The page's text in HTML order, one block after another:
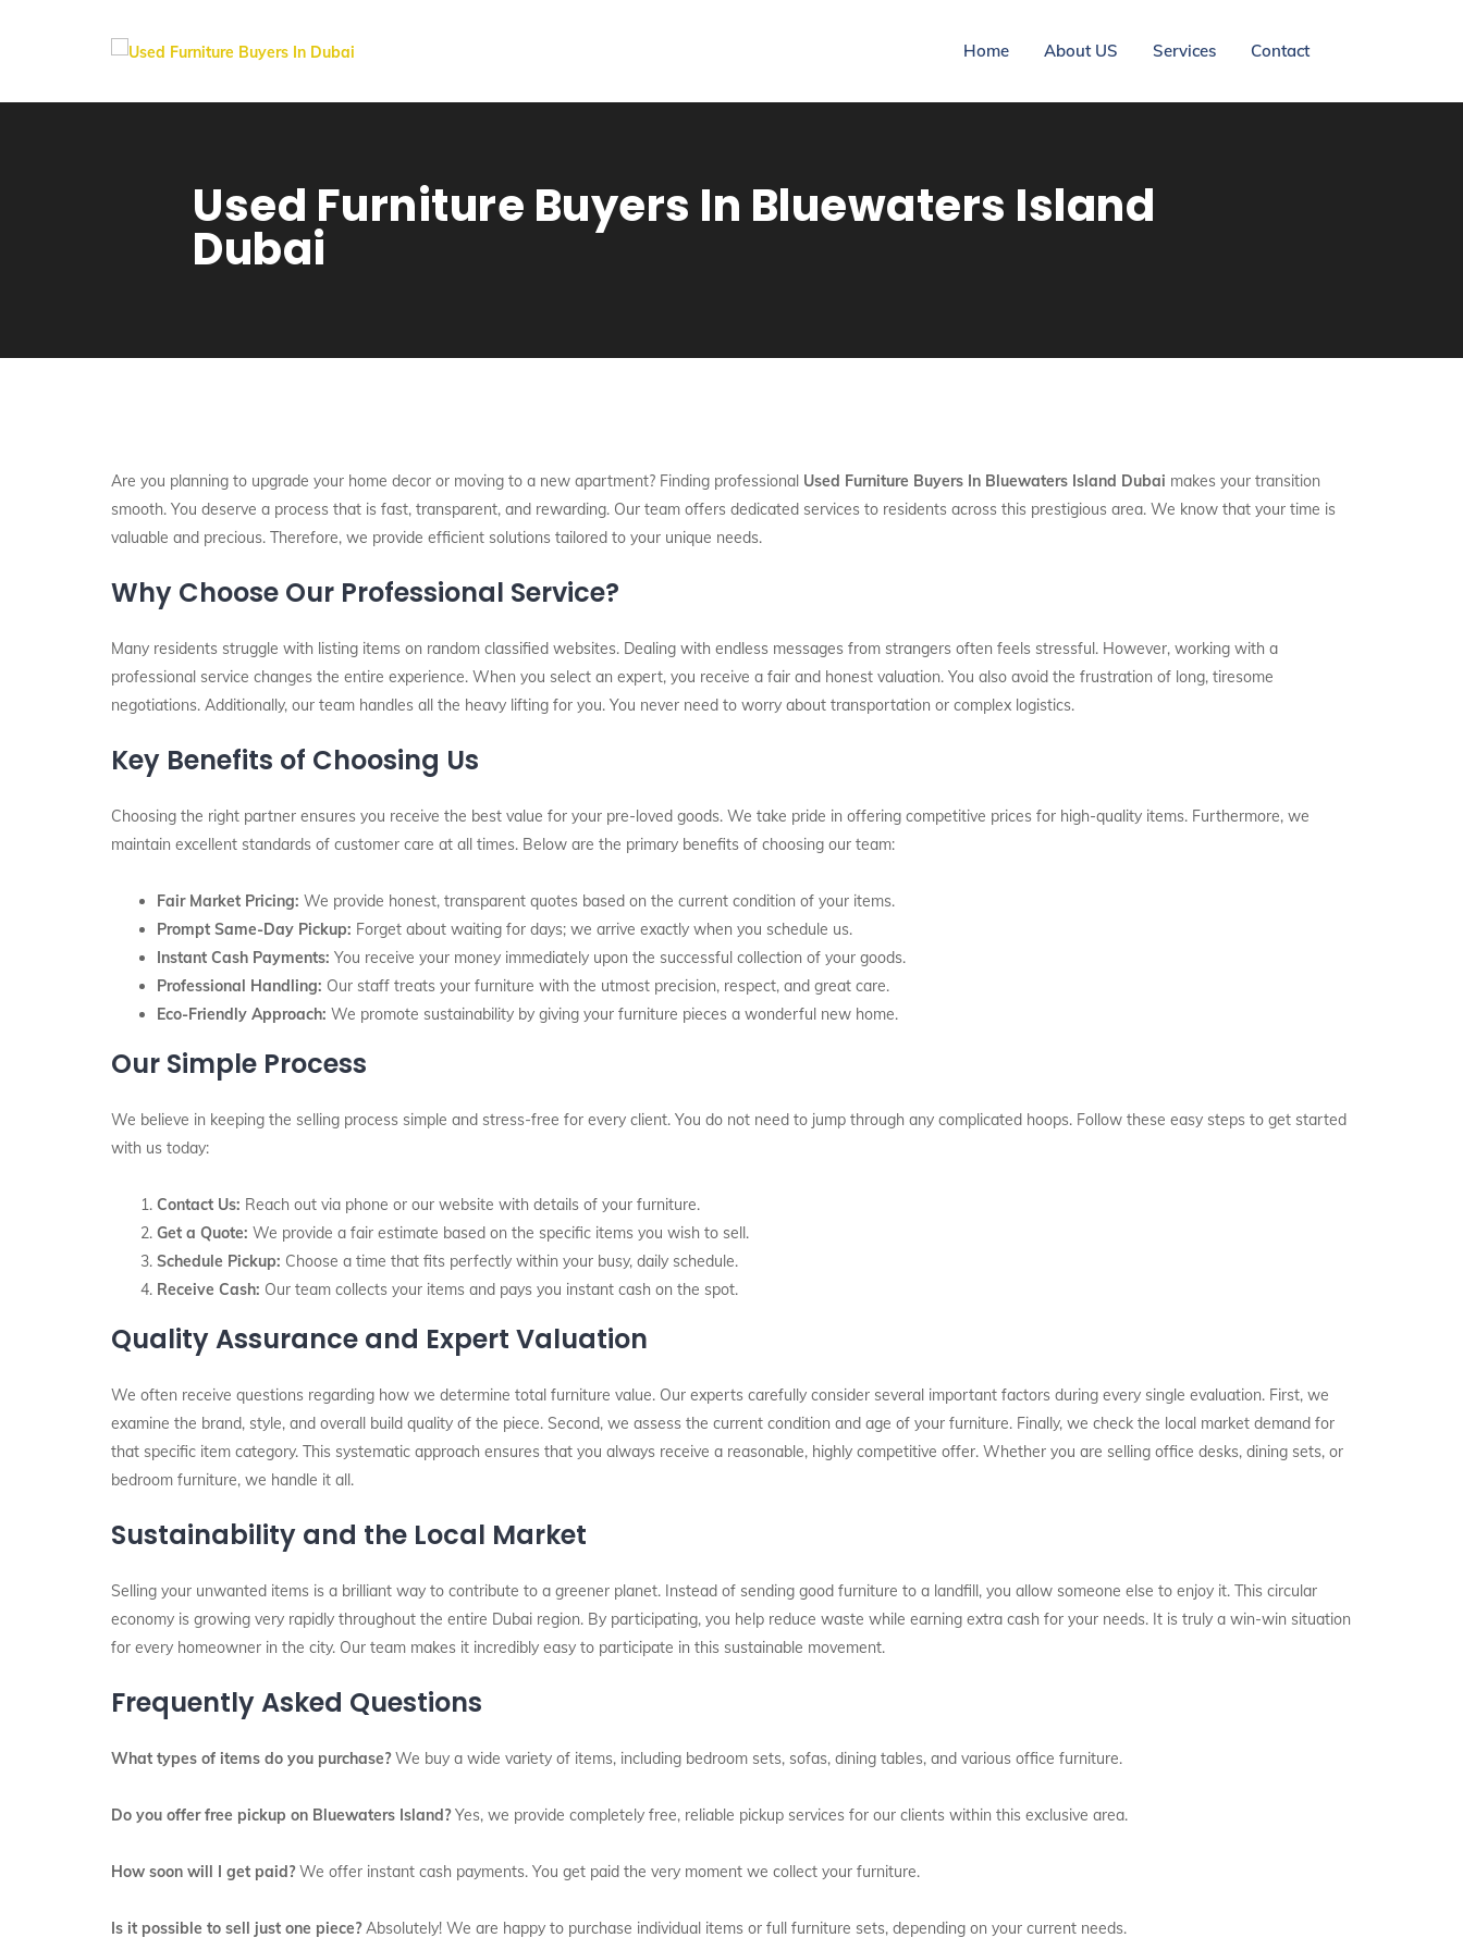
Home About US Services Contact
Used Furniture Buyers In Bluewaters Island
Dubai
Are you planning to upgrade your home decor or moving to a new apartment? Finding professional Used Furniture Buyers In Bluewaters Island Dubai makes your transition
smooth. You deserve a process that is fast, transparent, and rewarding. Our team offers dedicated services to residents across this prestigious area. We know that your time is
valuable and precious. Therefore, we provide efficient solutions tailored to your unique needs.
Why Choose Our Professional Service?
Many residents struggle with listing items on random classified websites. Dealing with endless messages from strangers often feels stressful. However, working with a
professional service changes the entire experience. When you select an expert, you receive a fair and honest valuation. You also avoid the frustration of long, tiresome
negotiations. Additionally, our team handles all the heavy lifting for you. You never need to worry about transportation or complex logistics.
Key Benefits of Choosing Us
Choosing the right partner ensures you receive the best value for your pre-loved goods. We take pride in offering competitive prices for high-quality items. Furthermore, we
maintain excellent standards of customer care at all times. Below are the primary benefits of choosing our team:
Fair Market Pricing: We provide honest, transparent quotes based on the current condition of your items.
Prompt Same-Day Pickup: Forget about waiting for days; we arrive exactly when you schedule us.
Instant Cash Payments: You receive your money immediately upon the successful collection of your goods.
Professional Handling: Our staff treats your furniture with the utmost precision, respect, and great care.
Eco-Friendly Approach: We promote sustainability by giving your furniture pieces a wonderful new home.
Our Simple Process
We believe in keeping the selling process simple and stress-free for every client. You do not need to jump through any complicated hoops. Follow these easy steps to get started
with us today:
Contact Us: Reach out via phone or our website with details of your furniture.
Get a Quote: We provide a fair estimate based on the specific items you wish to sell.
Schedule Pickup: Choose a time that fits perfectly within your busy, daily schedule.
Receive Cash: Our team collects your items and pays you instant cash on the spot.
Quality Assurance and Expert Valuation
We often receive questions regarding how we determine total furniture value. Our experts carefully consider several important factors during every single evaluation. First, we
examine the brand, style, and overall build quality of the piece. Second, we assess the current condition and age of your furniture. Finally, we check the local market demand for
that specific item category. This systematic approach ensures that you always receive a reasonable, highly competitive offer. Whether you are selling office desks, dining sets, or
bedroom furniture, we handle it all.
Sustainability and the Local Market
Selling your unwanted items is a brilliant way to contribute to a greener planet. Instead of sending good furniture to a landfill, you allow someone else to enjoy it. This circular
economy is growing very rapidly throughout the entire Dubai region. By participating, you help reduce waste while earning extra cash for your needs. It is truly a win-win situation
for every homeowner in the city. Our team makes it incredibly easy to participate in this sustainable movement.
Frequently Asked Questions
What types of items do you purchase?We buy a wide variety of items, including bedroom sets, sofas, dining tables, and various office furniture.
Do you offer free pickup on Bluewaters Island?Yes, we provide completely free, reliable pickup services for our clients within this exclusive area.
How soon will I get paid?We offer instant cash payments. You get paid the very moment we collect your furniture.
Is it possible to sell just one piece?Absolutely! We are happy to purchase individual items or full furniture sets, depending on your current needs.